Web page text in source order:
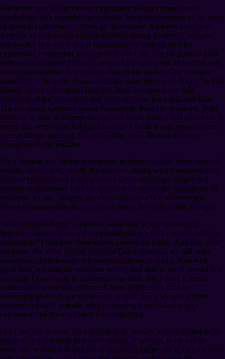
But in the spirit of our current exploration of superhuman social
psychology, let’s consider one possible literal interpretation of the story
of Jesus in Gethsemane. Although speculative, it reflects aspects of
scripture as well as oral cultural tradition among Mormons. Imagine
that we live in a world that is fundamentally instrumented for
experiential connection between itself and God, like the parts of your
body are instrumented through nerves for experiential connection with
your consciousness. And imagine that, in the garden, God changes
something in Jesus (or Jesus completes some process of change he had
already begun cultivating) such that Jesus becomes more fully
conscious of the connection that exists between the world and God.
The emotional spectrum comes flooding in, from joy to sorrow, from
pleasure to pain, in diverse degrees and kinds, human and otherwise. It
seems like severe psychological trauma or death would ensue for any
normal human anatomy, but as the story goes, Jesus is divinely
strengthened and endures.
The Christian and Mormon scriptural traditions include other stores of
ecstatic experiences, mostly theophanies, during which prophets have
similar experiences of transfiguration while enduring a heightened
intimate acquaintance with the spectrum of experience throughout the
creations of God. Notably, the Pearl of Great Price observes that
Moses cannot endure the experience unless he is physically changed.
So returning to Randy’s question, what may be the relationship
between consciousness and superintelligence within a superintelligent
community? I like how these stories present the matter. And they give
me pause. So often, among religious Transhumanists, we talk with
excitement about theosis: our imagined divine potential. And with
good faith, we imagine ourselves willing and able to reach toward that
potential. I don’t want to undermine our faith. But I think it merits
considerable reverence, and much more deliberation than we
commonly give it in our excitement. In part, that’s because it’s not
obvious that we’ll actually want everything it entails⁠—the hard
experience and the associated responsibilities.
Our God, our heaven, our Christ may be an easy burden insofar as the
gift to us is concerned. But we’re invited, if we will, to do and be
more. We’re invited to partake of the divine nature and to be joint heirs